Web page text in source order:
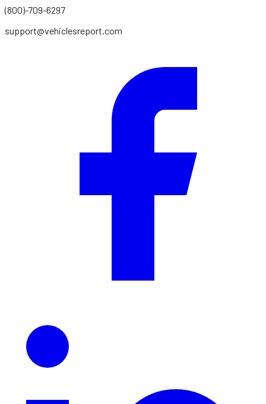
(800)-709-6297
support@vehiclesreport.com